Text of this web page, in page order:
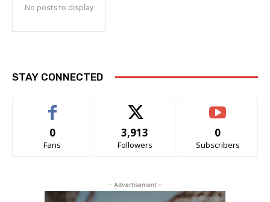
No posts to display
STAY CONNECTED
0
Fans
3,913
Followers
0
Subscribers
- Advertisement -